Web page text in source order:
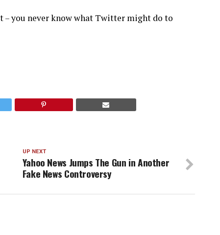
– you never know what Twitter might do to
UP NEXT
Yahoo News Jumps The Gun in Another
Fake News Controversy